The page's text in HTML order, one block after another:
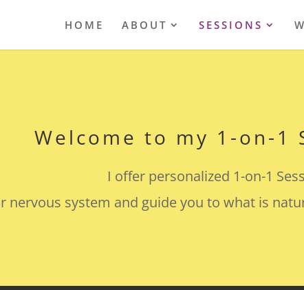
HOME ABOUT SESSIONS
Welcome to my 1-on-1
I offer personalized 1-on-1
nervous system and guide you to what is